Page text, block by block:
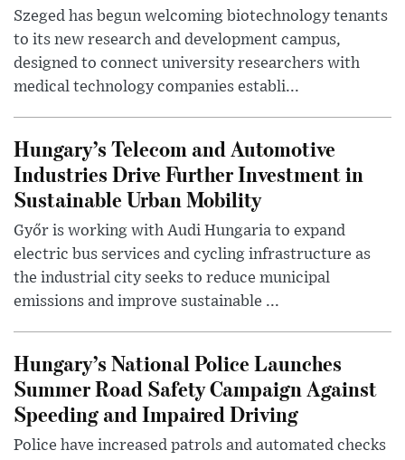
Szeged has begun welcoming biotechnology tenants
to its new research and development campus,
designed to connect university researchers with
medical technology companies establi...
Hungary’s Telecom and Automotive
Industries Drive Further Investment in
Sustainable Urban Mobility
Győr is working with Audi Hungaria to expand
electric bus services and cycling infrastructure as
the industrial city seeks to reduce municipal
emissions and improve sustainable ...
Hungary’s National Police Launches
Summer Road Safety Campaign Against
Speeding and Impaired Driving
Police have increased patrols and automated checks